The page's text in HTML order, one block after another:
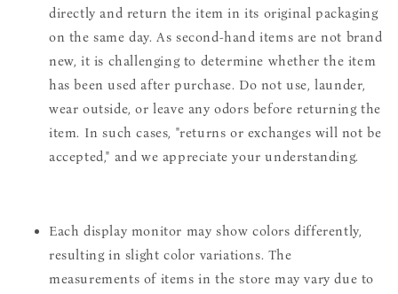
directly and return the item in its original packaging
on the same day. As second-hand items are not brand
new, it is challenging to determine whether the item
has been used after purchase. Do not use, launder,
wear outside, or leave any odors before returning the
item. In such cases, "returns or exchanges will not be
accepted," and we appreciate your understanding.
Each display monitor may show colors differently,
resulting in slight color variations. The
measurements of items in the store may vary due to